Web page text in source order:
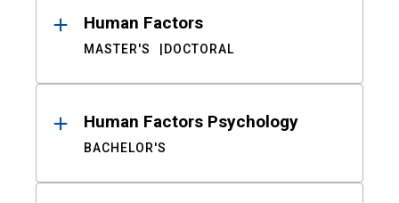
Human Factors
MASTER'S DOCTORAL
Human Factors Psychology
BACHELOR'S